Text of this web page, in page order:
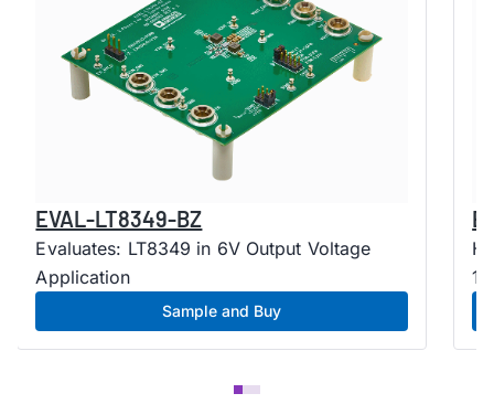
EVAL-LT8349-BZ
Evaluates: LT8349 in 6V Output Voltage
Application
Sample and Buy